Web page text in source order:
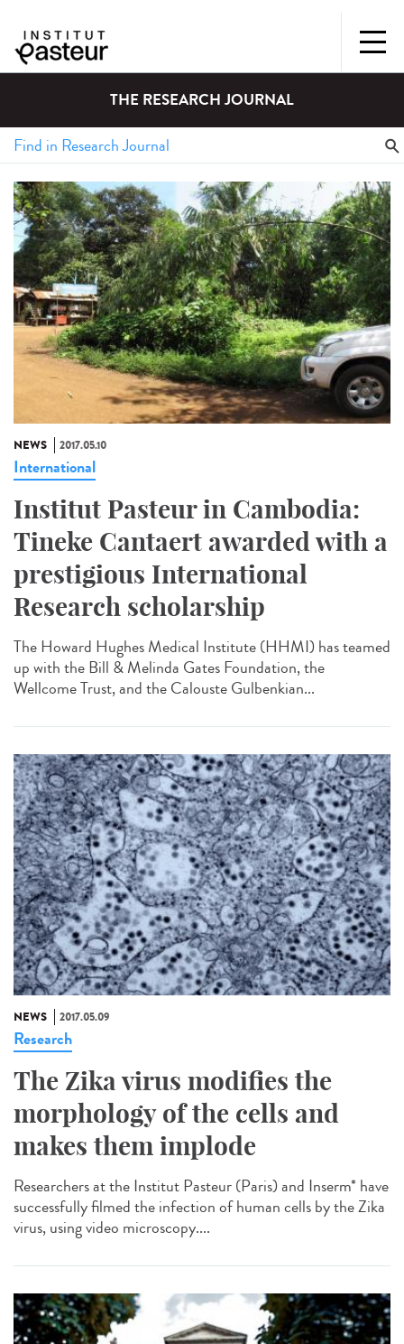
THE RESEARCH JOURNAL
NEWS 2017.05.10
International
Institut Pasteur in Cambodia:
Tineke Cantaert awarded with a
prestigious International
Research scholarship
The Howard Hughes Medical Institute (HHMI) has teamed
up with the Bill & Melinda Gates Foundation, the
Wellcome Trust, and the Calouste Gulbenkian...
NEWS 2017.05.09
Research
The Zika virus modifies the
morphology of the cells and
makes them implode
Researchers at the Institut Pasteur (Paris) and Inserm* have
successfully filmed the infection of human cells by the Zika
virus, using video microscopy....